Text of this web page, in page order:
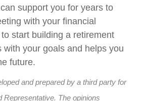
support you for years to
with your financial
start building a retirement
with your goals and helps you
future.
and prepared by a third party for
Representative. The opinions